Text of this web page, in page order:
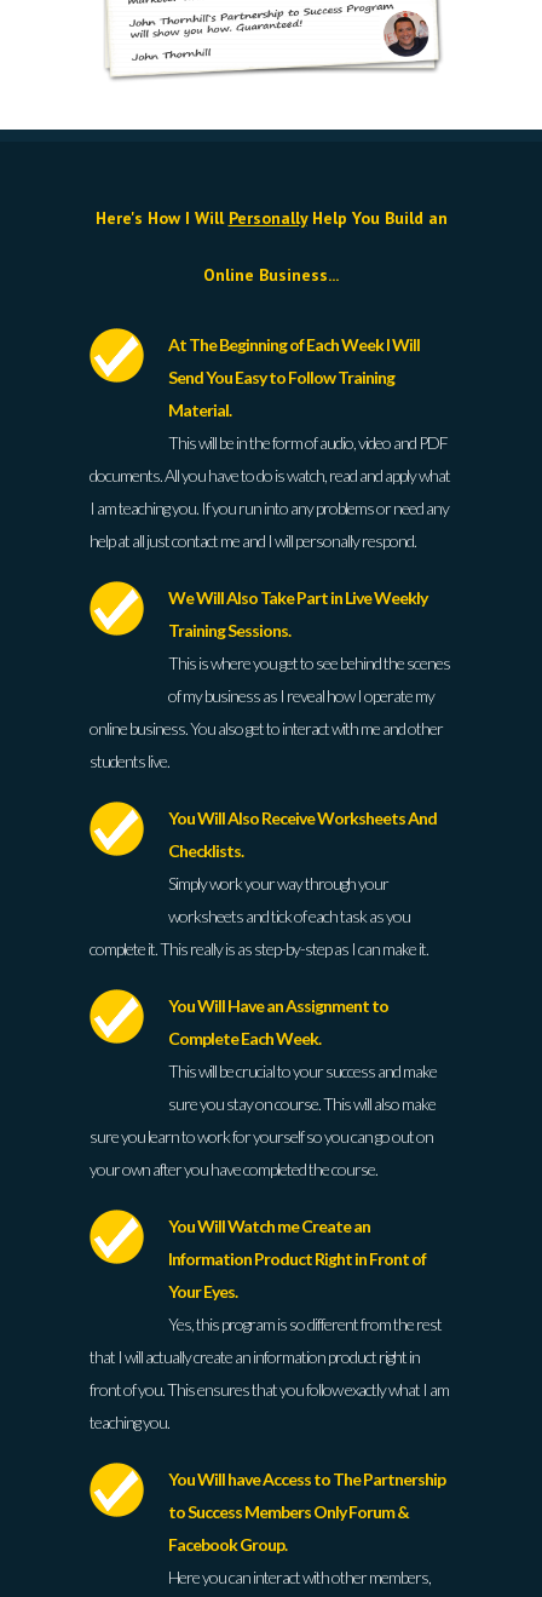
Here's How I Will PersonallyHelp You Build an
Online Business...
At The Beginning of Each Week I Will
Send You Easy to Follow Training
Material.
This will be in the form of audio, video and PDF
documents. All you have to do is watch, read and apply what
I am teaching you. If you run into any problems or need any
help at all just contact me and I will personally respond.
We Will Also Take Part in Live Weekly
Training Sessions.
This is where you get to see behind the scenes
of my business as I reveal how I operate my
online business. You also get to interact with me and other
students live.
You Will Also Receive Worksheets And
Checklists.
Simply work your way through your
worksheets and tick of each task as you
complete it. This really is as step-by-step as I can make it.
You Will Have an Assignment to
Complete Each Week.
This will be crucial to your success and make
sure you stay on course. This will also make
sure you learn to work for yourself so you can go out on
your own after you have completed the course.
You Will Watch me Create an
Information Product Right in Front of
Your Eyes.
Yes, this program is so different from the rest
that I will actually create an information product right in
front of you. This ensures that you follow exactly what I am
teaching you.
You Will have Access to The Partnership
to Success Members Only Forum &
Facebook Group.
Here you can interact with other members,